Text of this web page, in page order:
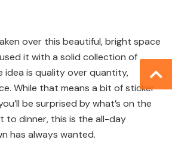
over this beautiful, bright space
it with a solid collection of
idea is quality over quantity,
While that means a bit of sticker
be surprised by what’s on the
to dinner, this is the all-day
has always wanted.